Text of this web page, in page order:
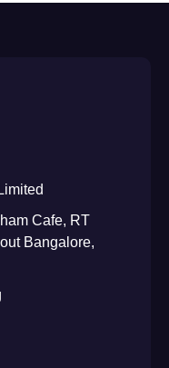
Cafe, RT
Bangalore,